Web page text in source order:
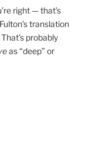
right — that’s
translation
probably
as “deep” or